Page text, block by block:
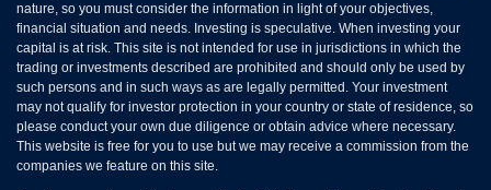
nature, so you must consider the information in light of your objectives,
financial situation and needs. Investing is speculative. When investing your
capital is at risk. This site is not intended for use in jurisdictions in which the
trading or investments described are prohibited and should only be used by
such persons and in such ways as are legally permitted. Your investment
may not qualify for investor protection in your country or state of residence, so
please conduct your own due diligence or obtain advice where necessary.
This website is free for you to use but we may receive a commission from the
companies we feature on this site.